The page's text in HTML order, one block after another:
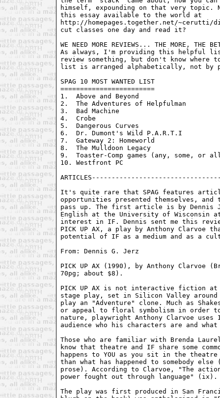
himself, expounding on that very topic.
this essay available to the world at
http://homepages.together.net/~cerutti/
cut classes one day and read it?
WE NEED MORE REVIEWS... THE MORE, THE
As always, I'm providing this helpful
review something, but don't know
list is arranged alphabetically, not
SPAG 10 MOST WANTED LIST
========================
1.  Above and Beyond
2.  The Adventures of Helpfulman
3.  Bad Machine
4.  Crobe
5.  Dangerous Curves
6.  Dr. Dumont's Wild P.A.R.T.I
7.  Gateway 2: Homeworld
8.  The Mulldoon Legacy
9.  Toaster-Comp games (any, some, or
10. Westfront PC
It's quite rare that SPAG features
opportunities presented themselves, and
pass up. The first article is by Dennis
English at the University of Wisconsin
interest in IF. Dennis sent me this
PICK UP AX, a play by Anthony Clarvoe
potential of IF as a medium and as a
From: Dennis G. Jerz